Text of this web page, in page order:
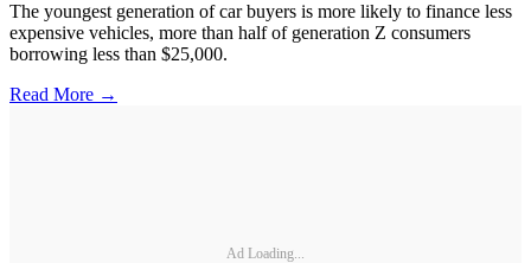
The youngest generation of car buyers is more likely to finance less
expensive vehicles, more than half of generation Z consumers
borrowing less than $25,000.
Read More →
Ad Loading...